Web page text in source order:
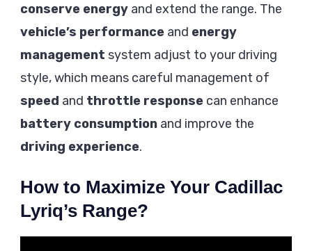
conserve energy and extend the range. The
vehicle’s performance and energy
management system adjust to your driving
style, which means careful management of
speed and throttle response can enhance
battery consumption and improve the
driving experience.
How to Maximize Your Cadillac
Lyriq’s Range?